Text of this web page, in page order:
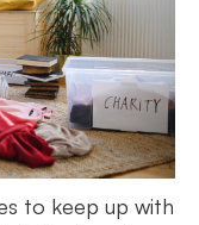
to keep up with